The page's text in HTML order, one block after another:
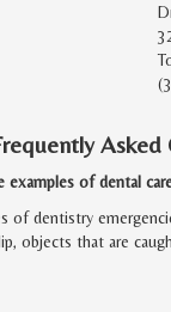
Asked
examples of dental
of dentistry
objects that are